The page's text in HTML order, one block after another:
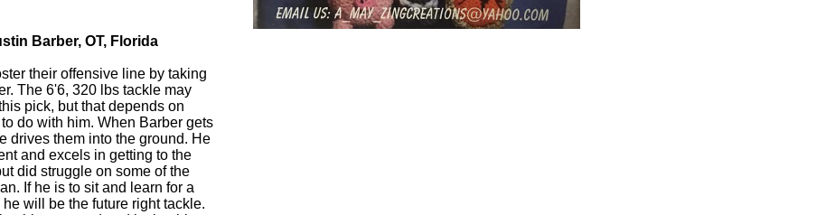
Barber, OT, Florida
their offensive line by taking
The 6'6, 320 lbs tackle may
pick, but that depends on
do with him. When Barber gets
drives them into the ground. He
and excels in getting to the
did struggle on some of the
If he is to sit and learn for a
will be the future right tackle.